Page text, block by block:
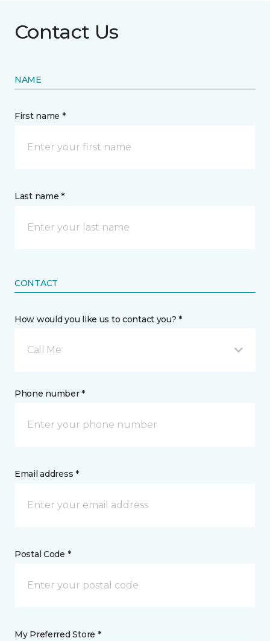
Contact Us
NAME
First name *
Last name *
CONTACT
How would you like us to contact you? *
Call Me
Phone number *
Email address *
Postal Code *
My Preferred Store *